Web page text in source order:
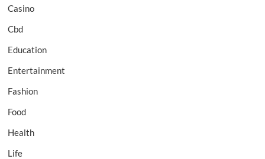
Casino
Cbd
Education
Entertainment
Fashion
Food
Health
Life